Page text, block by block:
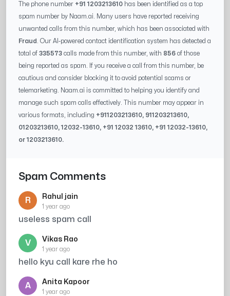
The phone number +91 1203213610 has been identified as a top
spam number by Naam.ai. Many users have reported receiving
unwanted calls from this number, which has been associated with
Fraud
. Our AI-powered contact identification system has detected a
total of 335573 calls made from this number, with 856 of those
being reported as spam. If you receive a call from this number, be
cautious and consider blocking it to avoid potential scams or
telemarketing. Naam.ai is committed to helping you identify and
manage such spam calls effectively. This number may appear in
various formats, including +911203213610, 911203213610,
01203213610,12032-13610, +9112032 13610, +9112032-13610,
or1203213610.
Spam Comments
R Rahul jain
1 year ago
useless spam call
V Vikas Rao
1 year ago
hello kyu call kare rhe ho
A Anita Kapoor
1 year ago